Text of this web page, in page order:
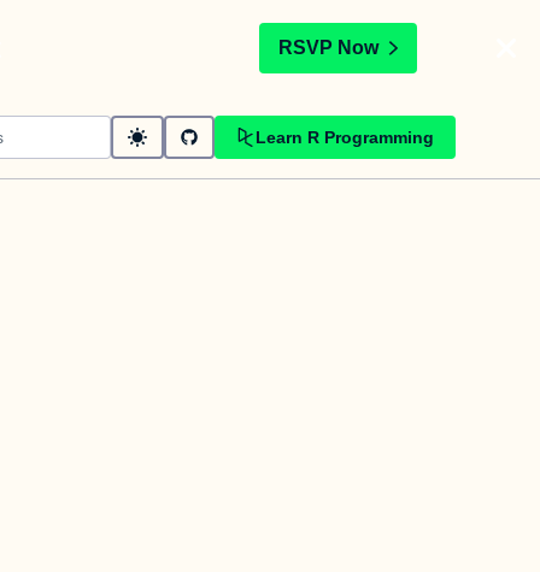
RSVP Now
Learn R Programming